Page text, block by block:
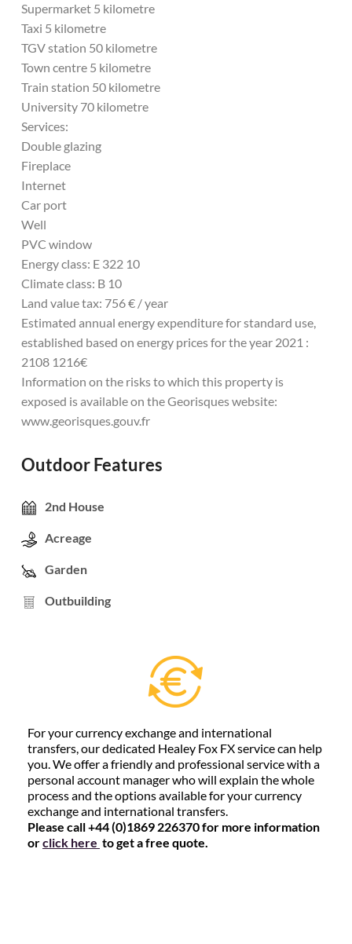
Supermarket 5 kilometre
Taxi 5 kilometre
TGV station 50 kilometre
Town centre 5 kilometre
Train station 50 kilometre
University 70 kilometre
Services:
Double glazing
Fireplace
Internet
Car port
Well
PVC window
Energy class: E 322 10
Climate class: B 10
Land value tax: 756 € / year
Estimated annual energy expenditure for standard use,
established based on energy prices for the year 2021 :
2108 1216€
Information on the risks to which this property is
exposed is available on the Georisques website:
www.georisques.gouv.fr
Outdoor Features
2nd House
Acreage
Garden
Outbuilding
For your currency exchange and international
transfers, our dedicated Healey Fox FX service can help
you. We offer a friendly and professional service with a
personal account manager who will explain the whole
process and the options available for your currency
exchange and international transfers.
Please call +44 (0)1869 226370 for more information
orclick here to get a free quote.